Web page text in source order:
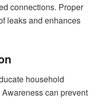
connections. Proper
leaks and enhances
household
can prevent